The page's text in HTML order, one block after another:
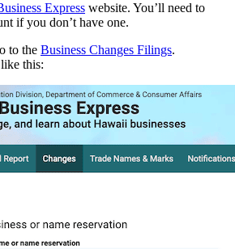
Express website. You’ll need to
if you don’t have one.
to the Business Changes Filings.
this: